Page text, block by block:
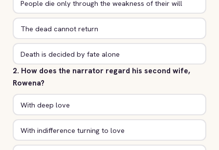
People die only through the weakness of their will
The dead cannot return
Death is decided by fate alone
2. How does the narrator regard his second wife,
Rowena?
With deep love
With indifference turning to love